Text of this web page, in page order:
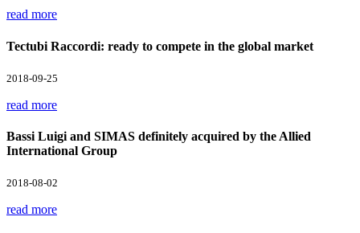
read more
Tectubi Raccordi: ready to compete in the global market
2018-09-25
read more
Bassi Luigi and SIMAS definitely acquired by the Allied
International Group
2018-08-02
read more